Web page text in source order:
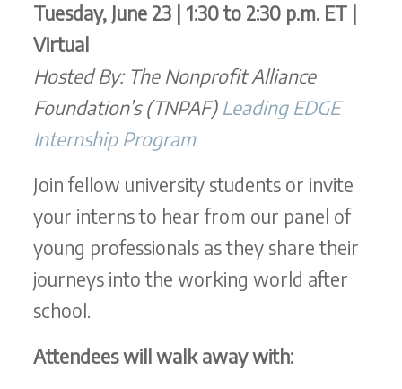
Tuesday, June 23 | 1:30 to 2:30 p.m. ET |
Virtual
Hosted By: The Nonprofit Alliance
Foundation’s (TNPAF) Leading EDGE
Internship Program
Join fellow university students or invite
your interns to hear from our panel of
young professionals as they share their
journeys into the working world after
school.
Attendees will walk away with: